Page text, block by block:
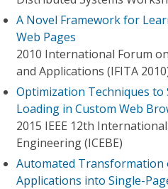
A Novel Framework for
Web Pages
2010 International Forum
and Applications (IFITA
Optimization Techniques to
Loading in Custom Web
2015 IEEE 12th
Engineering (ICEBE)
Automated Transformation
Applications into Single-